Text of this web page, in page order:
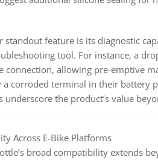
standout feature is its diagnostic
tool. For instance, a
connection, allowing pre-emptive
a corroded terminal in their battery
underscore the product’s value
Across E-Bike Platforms
broad compatibility extends